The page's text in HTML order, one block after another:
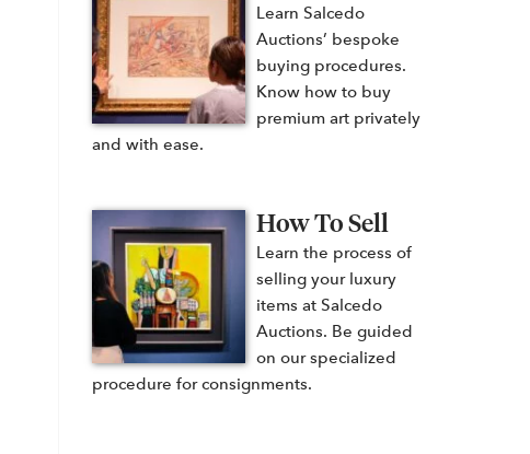
Learn Salcedo
Auctions’ bespoke
buying procedures.
Know how to buy
premium art privately
and with ease.
How To Sell
Learn the process of
selling your luxury
items at Salcedo
Auctions. Be guided
on our specialized
procedure for consignments.